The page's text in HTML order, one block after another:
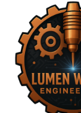
content